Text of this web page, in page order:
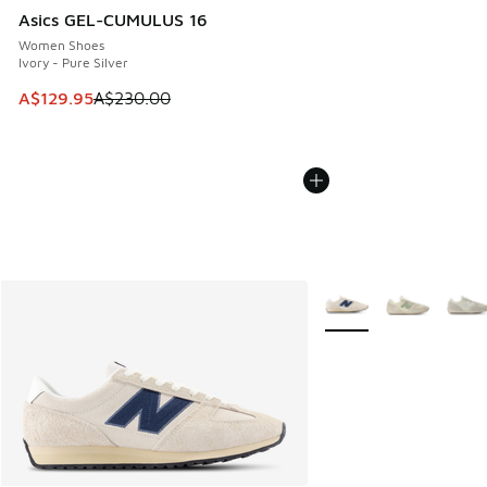
Asics GEL-CUMULUS 16
Women Shoes
Ivory - Pure Silver
This item is on sale. Price dropped from A$230.00 to
A$129.95A$230.00
More Colors Available